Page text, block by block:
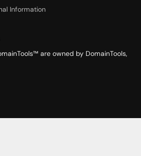
Information
are owned by DomainTools,